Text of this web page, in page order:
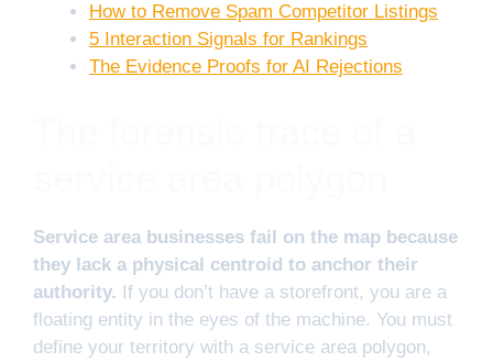
How to Remove Spam Competitor Listings
5 Interaction Signals for Rankings
The Evidence Proofs for AI Rejections
Service area businesses fail on the map because
they lack a physical centroid to anchor their
authority. If you don’t have a storefront, you are a
floating entity in the eyes of the machine. You must
define your territory with a service area polygon,